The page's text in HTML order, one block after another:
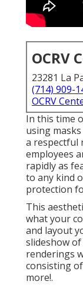
OCRV
23281 La
(714) 909-
OCRV
In this time
using
a respectful
employees
rapidly as
to any kind
protection
This
what your
and layout
slideshow
renderings
consisting of
more!.